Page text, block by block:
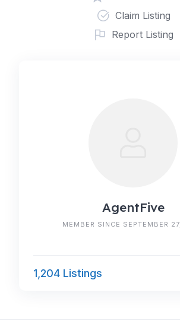
Claim Listing
Report Listing
AgentFive
MEMBER SINCE SEPTEMBER
1,204 Listings